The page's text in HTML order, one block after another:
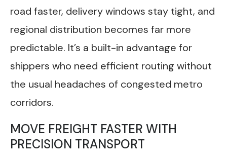
road faster, delivery windows stay tight, and
regional distribution becomes far more
predictable. It’s a built-in advantage for
shippers who need efficient routing without
the usual headaches of congested metro
corridors.
MOVE FREIGHT FASTER WITH
PRECISION TRANSPORT